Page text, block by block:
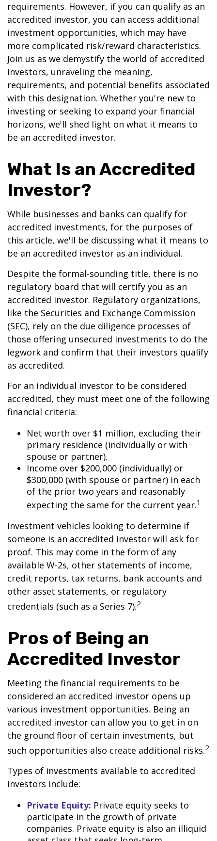
requirements. However, if you can qualify as an
accredited investor, you can access additional
investment opportunities, which may have
more complicated risk/reward characteristics.
Join us as we demystify the world of accredited
investors, unraveling the meaning,
requirements, and potential benefits associated
with this designation. Whether you're new to
investing or seeking to expand your financial
horizons, we'll shed light on what it means to
be an accredited investor.
What Is an Accredited
Investor?
While businesses and banks can qualify for
accredited investments, for the purposes of
this article, we'll be discussing what it means to
be an accredited investor as an individual.
Despite the formal-sounding title, there is no
regulatory board that will certify you as an
accredited investor. Regulatory organizations,
like the Securities and Exchange Commission
(SEC), rely on the due diligence processes of
those offering unsecured investments to do the
legwork and confirm that their investors qualify
as accredited.
For an individual investor to be considered
accredited, they must meet one of the following
financial criteria:
Net worth over $1 million, excluding their
primary residence (individually or with
spouse or partner).
Income over $200,000 (individually) or
$300,000 (with spouse or partner) in each
of the prior two years and reasonably
expecting the same for the current year.1
Investment vehicles looking to determine if
someone is an accredited investor will ask for
proof. This may come in the form of any
available W-2s, other statements of income,
credit reports, tax returns, bank accounts and
other asset statements, or regulatory
credentials (such as a Series 7).2
Pros of Being an
Accredited Investor
Meeting the financial requirements to be
considered an accredited investor opens up
various investment opportunities. Being an
accredited investor can allow you to get in on
the ground floor of certain investments, but
such opportunities also create additional risks.2
Types of investments available to accredited
investors include:
Private Equity: Private equity seeks to
participate in the growth of private
companies. Private equity is also an illiquid